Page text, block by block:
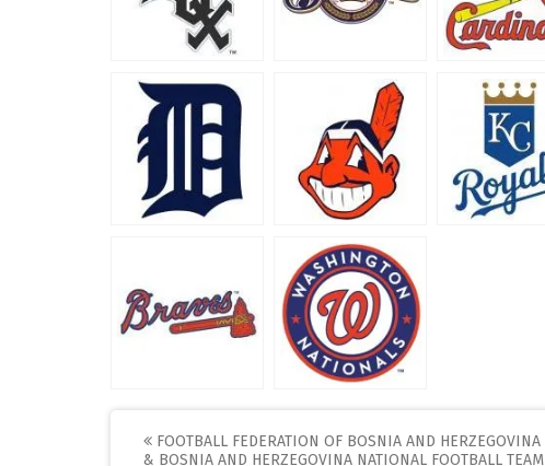
Post
FOOTBALL FEDERATION OF BOSNIA AND HERZEGOVINA
& BOSNIA AND HERZEGOVINA NATIONAL FOOTBALL TEAM